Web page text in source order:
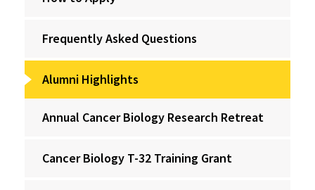
Frequently Asked Questions
Alumni Highlights
Annual Cancer Biology Research Retreat
Cancer Biology T-32 Training Grant